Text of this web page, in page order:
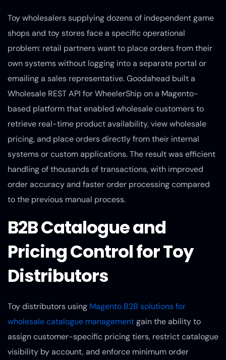
Toy wholesalers supplying dozens of independent game
shops and toy stores face a specific operational
problem: retail partners want to place orders from their
own systems without logging into a separate portal or
emailing a sales representative. Goodahead built a
Wholesale REST API for WheelerShip on a Magento-
based platform that enabled wholesale customers to
retrieve real-time product availability, view wholesale
pricing, and place orders directly from their internal
systems or custom applications. The result was efficient
handling of thousands of transactions, with improved
order accuracy and faster order processing compared
to the previous manual process.
B2B Catalogue and
Pricing Control for Toy
Distributors
Toy distributors using Magento B2B solutions for
wholesale catalogue managementgain the ability to
assign customer-specific pricing tiers, restrict catalogue
visibility by account, and enforce minimum order